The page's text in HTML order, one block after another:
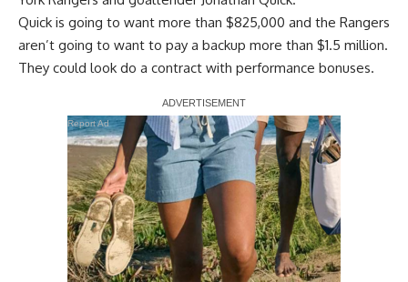
Quick is going to want more than $825,000 and the Rangers
aren’t going to want to pay a backup more than $1.5 million.
They could look do a contract with performance bonuses.
Report Ad